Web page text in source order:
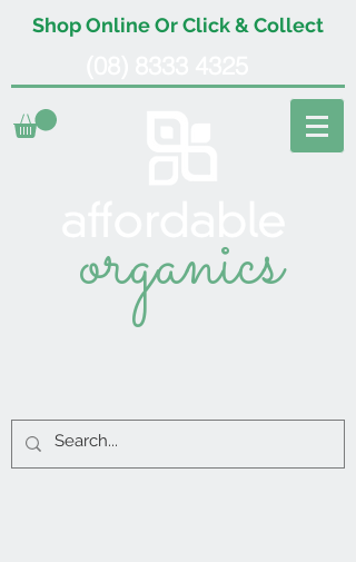
Shop Online Or Click & Collect
organics